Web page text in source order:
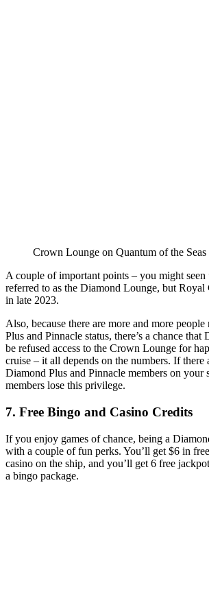
Crown Lounge on Quantum of the Seas
A couple of important points – you might
referred to as the Diamond Lounge, but Royal
in late 2023.
Also, because there are more and more
Plus and Pinnacle status, there’s a chance that
be refused access to the Crown Lounge for
cruise – it all depends on the numbers. If there
Diamond Plus and Pinnacle members on your
members lose this privilege.
7. Free Bingo and Casino Credits
If you enjoy games of chance, being a
with a couple of fun perks. You’ll get $6 in
casino on the ship, and you’ll get 6 free
a bingo package.